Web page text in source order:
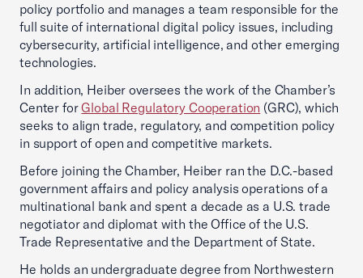
policy portfolio and manages a team responsible for the
full suite of international digital policy issues, including
cybersecurity, artificial intelligence, and other emerging
technologies.
In addition, Heiber oversees the work of the Chamber’s
Center forGlobal Regulatory Cooperation (GRC), which
seeks to align trade, regulatory, and competition policy
in support of open and competitive markets.
Before joining the Chamber, Heiber ran the D.C.-based
government affairs and policy analysis operations of a
multinational bank and spent a decade as a U.S. trade
negotiator and diplomat with the Office of the U.S.
Trade Representative and the Department of State.
He holds an undergraduate degree from Northwestern